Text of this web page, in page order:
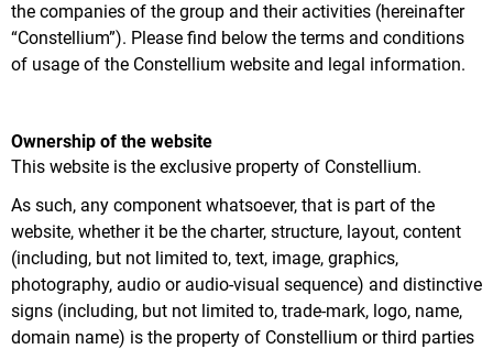
the companies of the group and their activities (hereinafter
“Constellium”). Please find below the terms and conditions
of usage of the Constellium website and legal information.
Ownership of the website
This website is the exclusive property of Constellium.
As such, any component whatsoever, that is part of the
website, whether it be the charter, structure, layout, content
(including, but not limited to, text, image, graphics,
photography, audio or audio-visual sequence) and distinctive
signs (including, but not limited to, trade-mark, logo, name,
domain name) is the property of Constellium or third parties